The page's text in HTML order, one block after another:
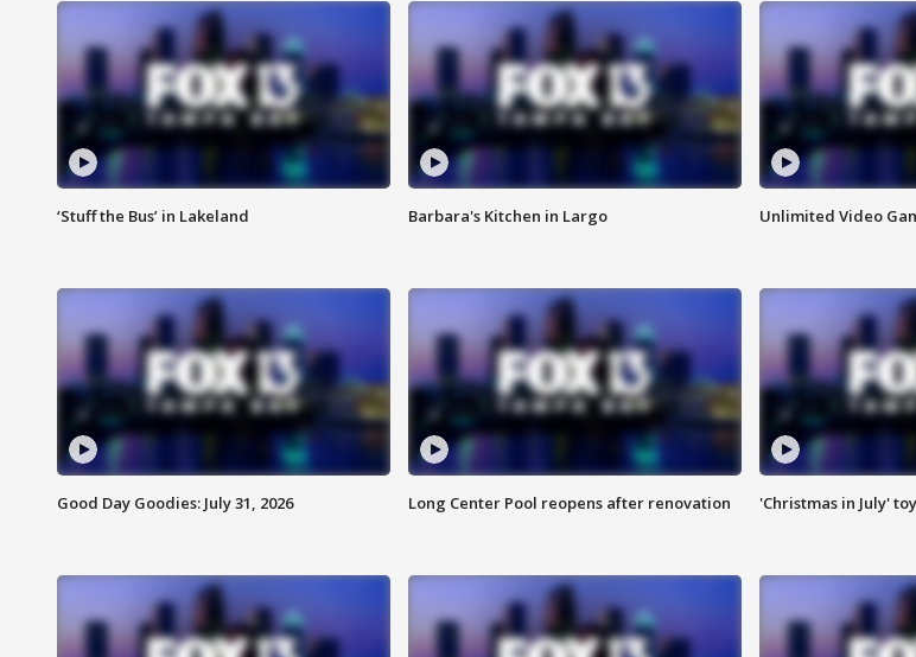
‘Stuff the Bus’ in Lakeland Barbara's Kitchen in Largo Unlimited Video
Good Day Goodies: July 31, 2026 Long Center Pool reopens after renovation 'Christmas in July'